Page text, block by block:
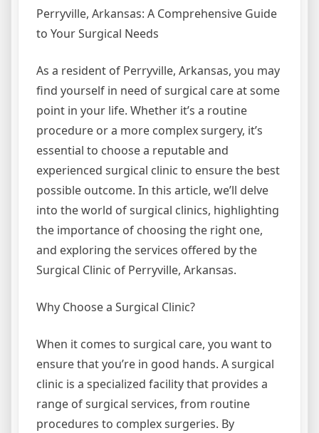
Perryville, Arkansas: A Comprehensive Guide
to Your Surgical Needs
As a resident of Perryville, Arkansas, you may
find yourself in need of surgical care at some
point in your life. Whether it’s a routine
procedure or a more complex surgery, it’s
essential to choose a reputable and
experienced surgical clinic to ensure the best
possible outcome. In this article, we’ll delve
into the world of surgical clinics, highlighting
the importance of choosing the right one,
and exploring the services offered by the
Surgical Clinic of Perryville, Arkansas.
Why Choose a Surgical Clinic?
When it comes to surgical care, you want to
ensure that you’re in good hands. A surgical
clinic is a specialized facility that provides a
range of surgical services, from routine
procedures to complex surgeries. By